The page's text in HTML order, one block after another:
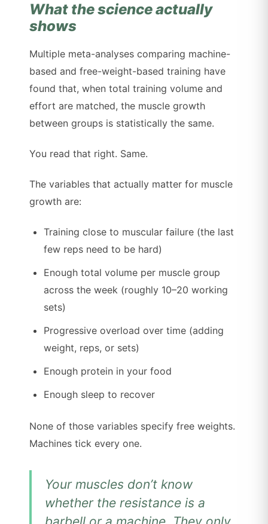
What the science actually
shows
Multiple meta-analyses comparing machine-
based and free-weight-based training have
found that, when total training volume and
effort are matched, the muscle growth
between groups is statistically the same.
You read that right. Same.
The variables that actually matter for muscle
growth are:
Training close to muscular failure (the last
few reps need to be hard)
Enough total volume per muscle group
across the week (roughly 10–20 working
sets)
Progressive overload over time (adding
weight, reps, or sets)
Enough protein in your food
Enough sleep to recover
None of those variables specify free weights.
Machines tick every one.
Your muscles don’t know
whether the resistance is a